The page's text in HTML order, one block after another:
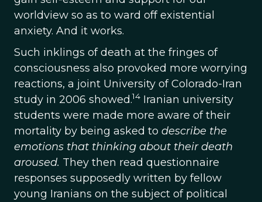
worldview so as to ward off existential
anxiety. And it works.
Such inklings of death at the fringes of
consciousness also provoked more worrying
reactions, a joint University of Colorado-Iran
study in 2006 showed.14 Iranian university
students were made more aware of their
mortality by being asked to describe the
emotions that thinking about their death
aroused. They then read questionnaire
responses supposedly written by fellow
young Iranians on the subject of political